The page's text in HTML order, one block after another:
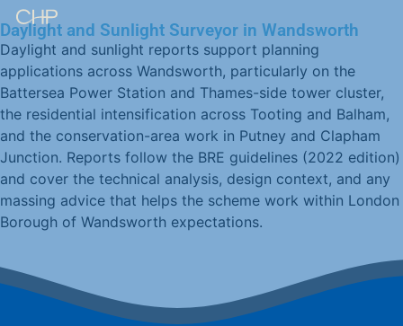
Daylight and Sunlight Surveyor in Wandsworth
Daylight and sunlight reports support planning
applications across Wandsworth, particularly on the
Battersea Power Station and Thames-side tower cluster,
the residential intensification across Tooting and Balham,
and the conservation-area work in Putney and Clapham
Junction. Reports follow the BRE guidelines (2022 edition)
and cover the technical analysis, design context, and any
massing advice that helps the scheme work within London
Borough of Wandsworth expectations.